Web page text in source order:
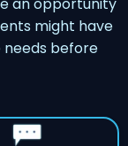
might have
before